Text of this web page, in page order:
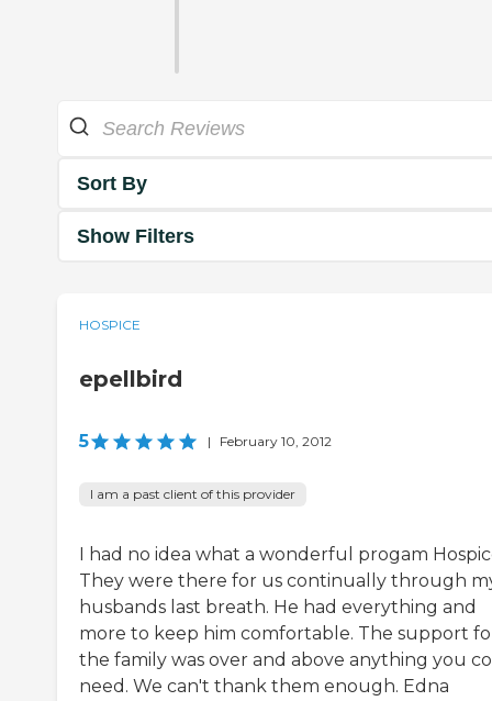
Sort By
Show Filters
HOSPICE
epellbird
5 | February 10, 2012
I am a past client of this provider
I had no idea what a wonderful progam
They were there for us continually through
husbands last breath. He had everything and
more to keep him comfortable. The support
the family was over and above anything you
need. We can't thank them enough. Edna